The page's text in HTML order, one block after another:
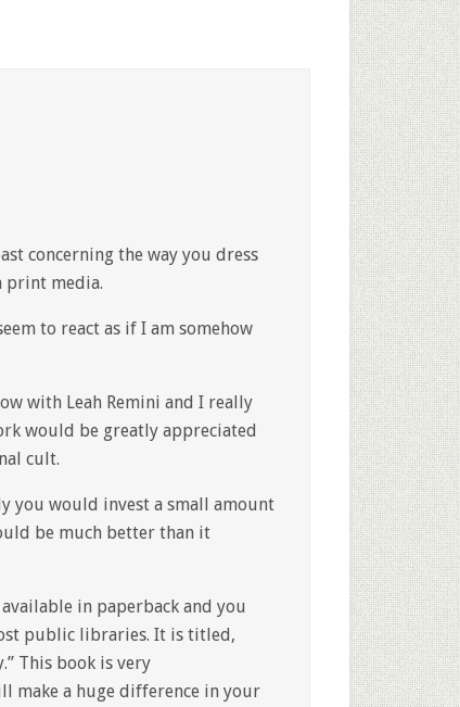
concerning the way you dress
print media.
to react as if I am somehow
with Leah Remini and I really
would be greatly appreciated
cult.
you would invest a small amount
be much better than it
in paperback and you
public libraries. It is titled,
This book is very
make a huge difference in your